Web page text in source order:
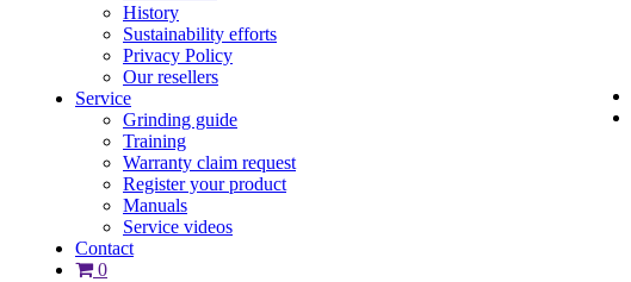
History
Sustainability efforts
Privacy Policy
Our resellers
Service
Grinding guide
Training
Warranty claim request
Register your product
Manuals
Service videos
Contact
0